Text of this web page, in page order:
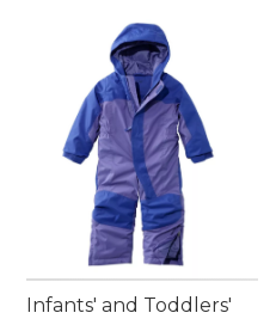
Infants' and Toddlers'